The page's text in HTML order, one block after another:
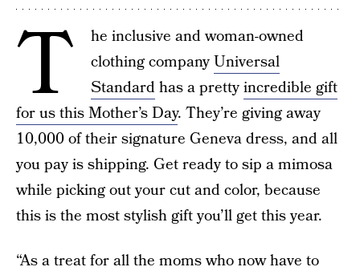
T
he inclusive and woman-owned
clothing companyUniversal
Standardhas a prettyincredible gift
for us this Mother’s Day. They’re giving away
10,000 of their signature Geneva dress, and all
you pay is shipping. Get ready to sip a mimosa
while picking out your cut and color, because
this is the most stylish gift you’ll get this year.
“As a treat for all the moms who now have to